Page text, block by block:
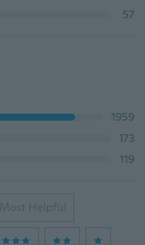
57
1959
173
119
Most Helpful